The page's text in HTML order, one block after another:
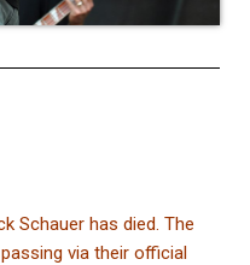
Schauer has died. The
via their official